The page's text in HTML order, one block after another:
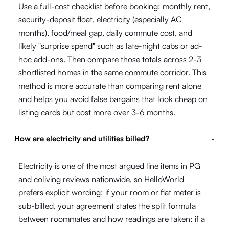
Use a full-cost checklist before booking: monthly rent,
security-deposit float, electricity (especially AC
months), food/meal gap, daily commute cost, and
likely "surprise spend" such as late-night cabs or ad-
hoc add-ons. Then compare those totals across 2-3
shortlisted homes in the same commute corridor. This
method is more accurate than comparing rent alone
and helps you avoid false bargains that look cheap on
listing cards but cost more over 3-6 months.
How are electricity and utilities billed? -
Electricity is one of the most argued line items in PG
and coliving reviews nationwide, so HelloWorld
prefers explicit wording: if your room or flat meter is
sub-billed, your agreement states the split formula
between roommates and how readings are taken; if a